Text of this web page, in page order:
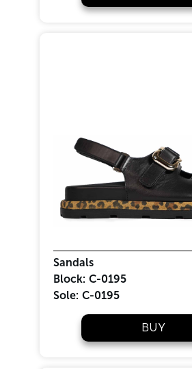
Sandals
Block: C-0195
Sole: C-0195
BUY